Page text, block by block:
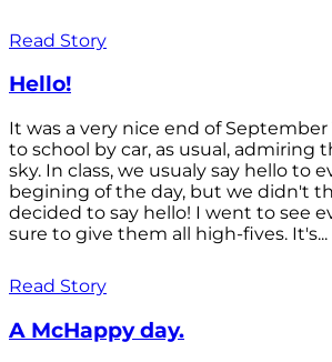
Read Story
Hello!
It was a very nice end of September
to school by car, as usual, admiring
sky. In class, we usualy say hello to
begining of the day, but we didn't
decided to say hello! I went to see
sure to give them all high-fives. It's...
Read Story
A McHappy day.